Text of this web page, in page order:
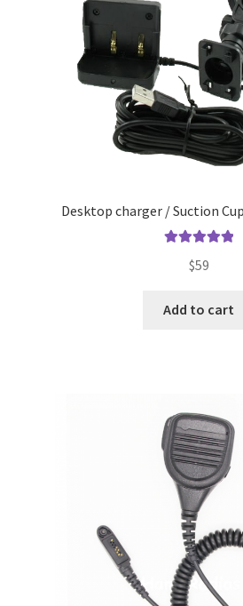
Desktop charger / Suction
out of 5
$59
Add to cart